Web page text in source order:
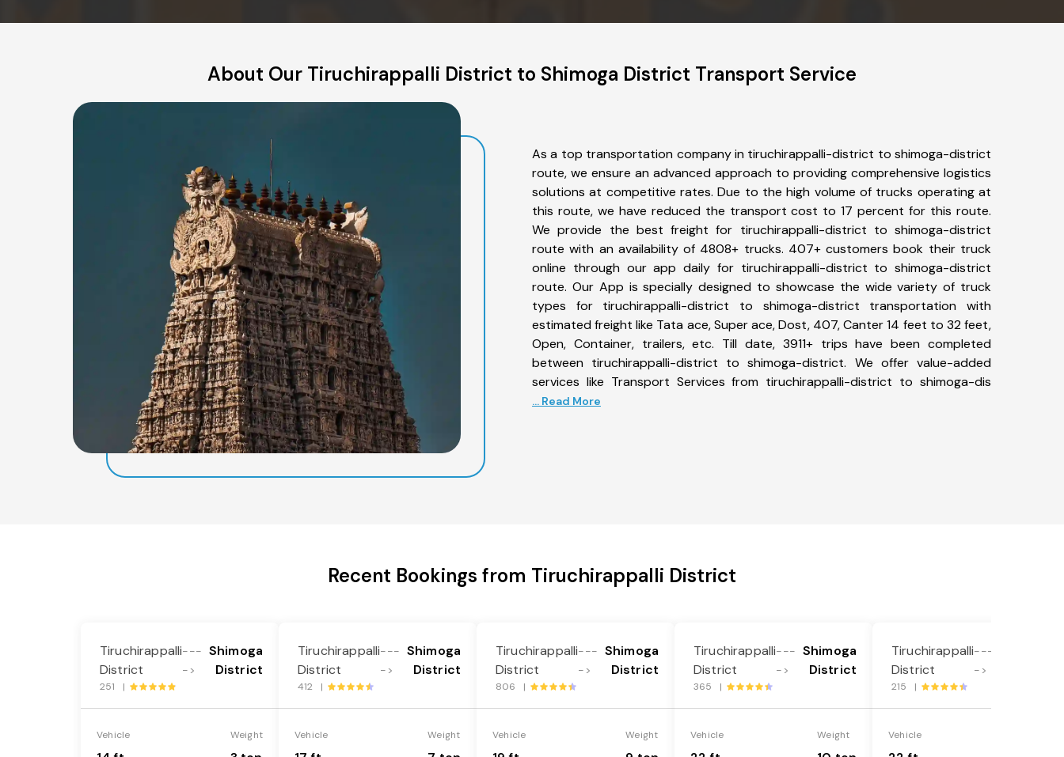
About Our Tiruchirappalli District to Shimoga District Transport Service
As a top transportation company in tiruchirappalli-district to shimoga-district
route, we ensure an advanced approach to providing comprehensive logistics
solutions at competitive rates. Due to the high volume of trucks operating at
this route, we have reduced the transport cost to 17 percent for this route.
We provide the best freight for tiruchirappalli-district to shimoga-district
route with an availability of 4808+ trucks. 407+ customers book their truck
online through our app daily for tiruchirappalli-district to shimoga-district
route. Our App is specially designed to showcase the wide variety of truck
types for tiruchirappalli-district to shimoga-district transportation with
estimated freight like Tata ace, Super ace, Dost, 407, Canter 14 feet to 32 feet,
Open, Container, trailers, etc. Till date, 3911+ trips have been completed
between tiruchirappalli-district to shimoga-district. We offer value-added
services like Transport Services from tiruchirappalli-district to shimoga-dis
... Read More
Recent Bookings from Tiruchirappalli District
Tiruchirappalli
District
---
->
Shimoga
District
251 |
Vehicle Weight
Tiruchirappalli
District
---
->
Shimoga
District
412 |
Vehicle Weight
Tiruchirappalli
District
---
->
Shimoga
District
806 |
Vehicle Weight
Tiruchirappalli
District
---
->
Shimoga
District
365 |
Vehicle Weight
Tiruchirappalli
District
---
->
215 |
Vehicle